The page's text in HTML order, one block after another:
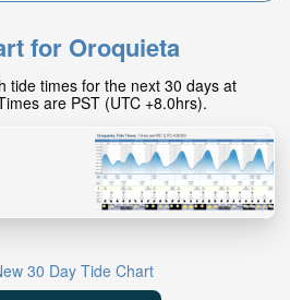
for Oroquieta
tide times for the next 30 days at
are PST (UTC +8.0hrs).
30 Day Tide Chart